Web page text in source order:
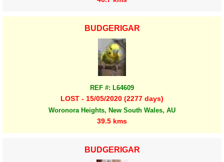
BUDGERIGAR
REF #: L64609
LOST - 15/05/2020 (2277 days)
Woronora Heights, New South Wales, AU
39.5 kms
BUDGERIGAR